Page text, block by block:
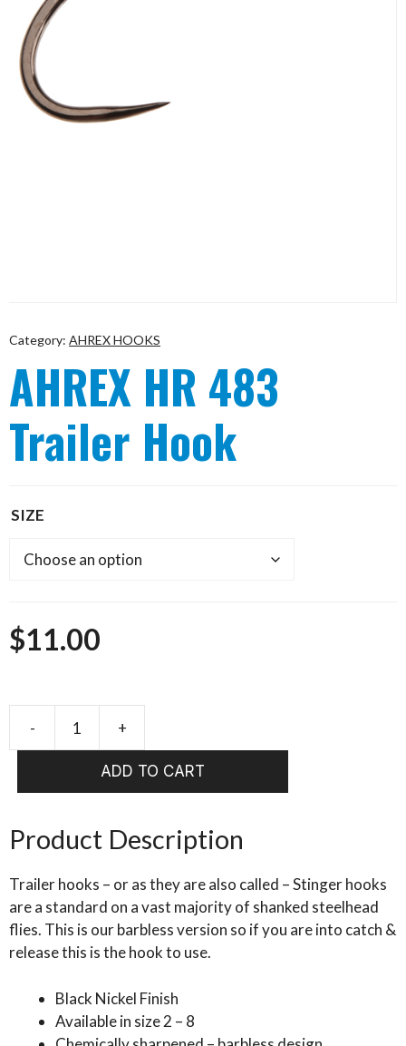
Category: AHREX HOOKS
AHREX HR 483
Trailer Hook
SIZE
$11.00
-
HR
483
Hook
quantity
+
ADD TO CART
Product Description
Trailer hooks – or as they are also called – Stinger hooks
are a standard on a vast majority of shanked steelhead
flies. This is our barbless version so if you are into catch &
release this is the hook to use.
Black Nickel Finish
Available in size 2 – 8